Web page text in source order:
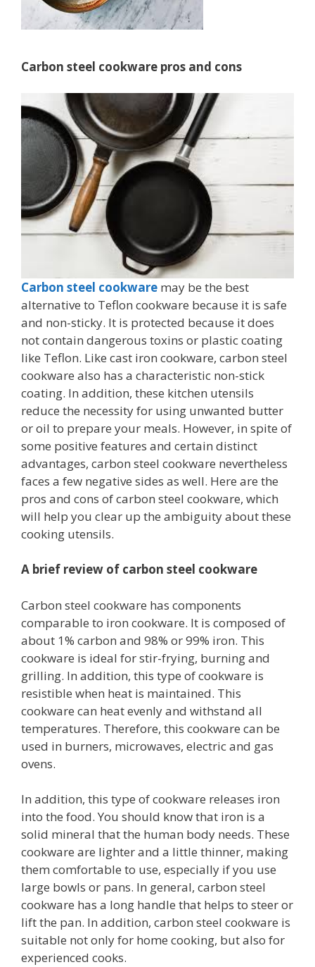
Carbon steel cookware pros and cons
Carbon steel cookware may be the best
alternative to Teflon cookware because it is safe
and non-sticky. It is protected because it does
not contain dangerous toxins or plastic coating
like Teflon. Like cast iron cookware, carbon steel
cookware also has a characteristic non-stick
coating. In addition, these kitchen utensils
reduce the necessity for using unwanted butter
or oil to prepare your meals. However, in spite of
some positive features and certain distinct
advantages, carbon steel cookware nevertheless
faces a few negative sides as well. Here are the
pros and cons of carbon steel cookware, which
will help you clear up the ambiguity about these
cooking utensils.
A brief review of carbon steel cookware
Carbon steel cookware has components
comparable to iron cookware. It is composed of
about 1% carbon and 98% or 99% iron. This
cookware is ideal for stir-frying, burning and
grilling. In addition, this type of cookware is
resistible when heat is maintained. This
cookware can heat evenly and withstand all
temperatures. Therefore, this cookware can be
used in burners, microwaves, electric and gas
ovens.
In addition, this type of cookware releases iron
into the food. You should know that iron is a
solid mineral that the human body needs. These
cookware are lighter and a little thinner, making
them comfortable to use, especially if you use
large bowls or pans. In general, carbon steel
cookware has a long handle that helps to steer or
lift the pan. In addition, carbon steel cookware is
suitable not only for home cooking, but also for
experienced cooks.